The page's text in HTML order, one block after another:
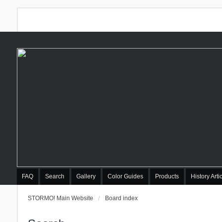
FAQ Search Gallery Color Guides Products History
STORMO! Main Website Board index